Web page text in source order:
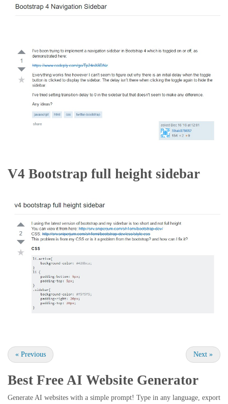
V4 Bootstrap full height sidebar
« Previous Next »
Best Free AI Website Generator
Generate AI websites with a simple prompt! Type in any language, export